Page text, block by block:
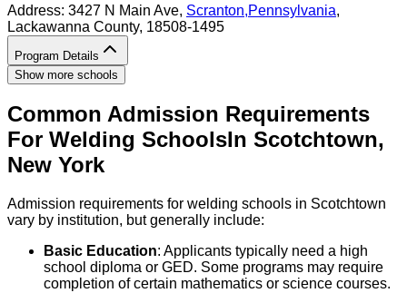
Address: 3427 N Main Ave, Scranton,Pennsylvania,
Lackawanna County, 18508-1495
Program Details
Show more schools
Common Admission Requirements
For Welding SchoolsIn Scotchtown,
New York
Admission requirements for welding schools in Scotchtown
vary by institution, but generally include:
Basic Education: Applicants typically need a high
school diploma or GED. Some programs may require
completion of certain mathematics or science courses.